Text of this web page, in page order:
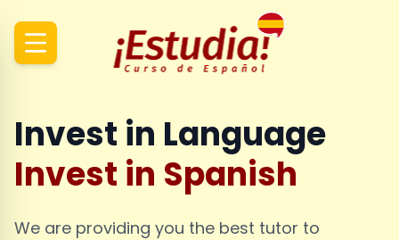
Invest in Language
Invest in Spanish
We are providing you the best tutor to